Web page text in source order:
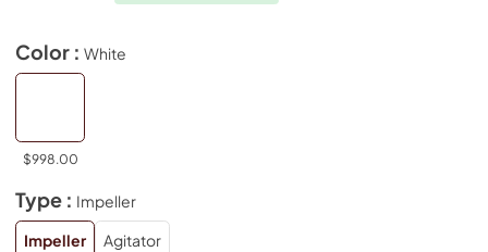
Color : White
$998.00
Type : Impeller
Impeller
Agitator